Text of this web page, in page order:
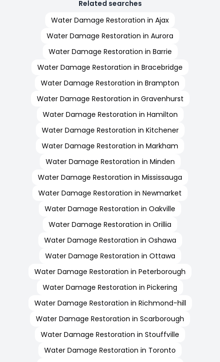
Related searches
Water Damage Restoration in Ajax
Water Damage Restoration in Aurora
Water Damage Restoration in Barrie
Water Damage Restoration in Bracebridge
Water Damage Restoration in Brampton
Water Damage Restoration in Gravenhurst
Water Damage Restoration in Hamilton
Water Damage Restoration in Kitchener
Water Damage Restoration in Markham
Water Damage Restoration in Minden
Water Damage Restoration in Mississauga
Water Damage Restoration in Newmarket
Water Damage Restoration in Oakville
Water Damage Restoration in Orillia
Water Damage Restoration in Oshawa
Water Damage Restoration in Ottawa
Water Damage Restoration in Peterborough
Water Damage Restoration in Pickering
Water Damage Restoration in Richmond-hill
Water Damage Restoration in Scarborough
Water Damage Restoration in Stouffville
Water Damage Restoration in Toronto